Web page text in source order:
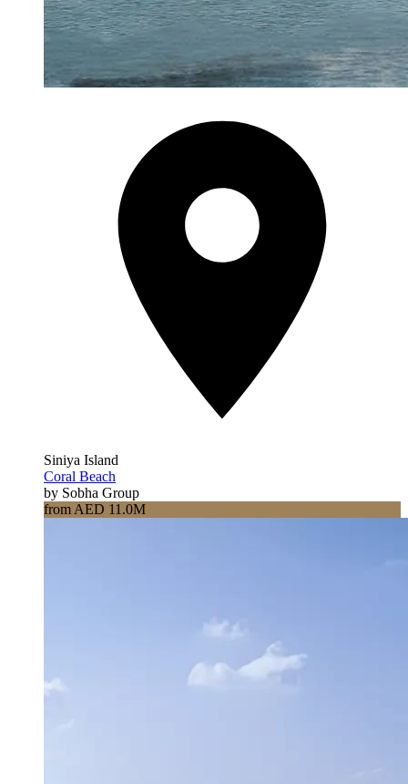
Siniya Island
Coral Beach
by Sobha Group
from AED 11.0M